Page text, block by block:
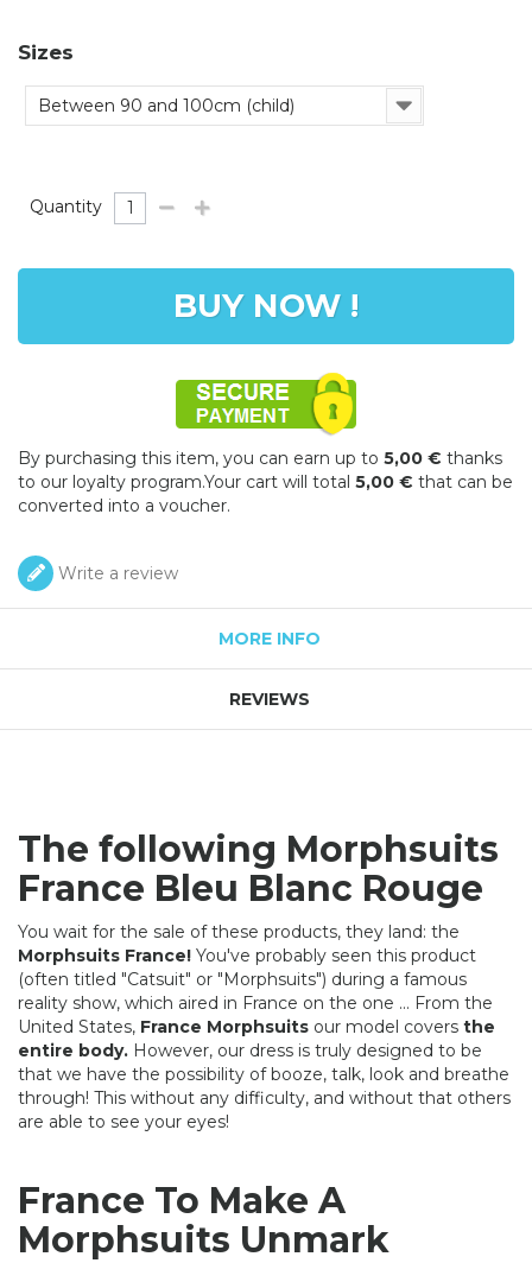
Sizes
Between 90 and 100cm (child)
Quantity
BUY NOW !
By purchasing this item, you can earn up to 5,00 € thanks
to our loyalty program.Your cart will total 5,00 € that can be
converted into a voucher.
Write a review
MORE INFO
REVIEWS
The following Morphsuits
France Bleu Blanc Rouge
You wait for the sale of these products, they land: the
Morphsuits France! You've probably seen this product
(often titled "Catsuit" or "Morphsuits") during a famous
reality show, which aired in France on the one ... From the
United States, France Morphsuits our model covers the
entire body. However, our dress is truly designed to be
that we have the possibility of booze, talk, look and breathe
through! This without any difficulty, and without that others
are able to see your eyes!
France To Make A
Morphsuits Unmark